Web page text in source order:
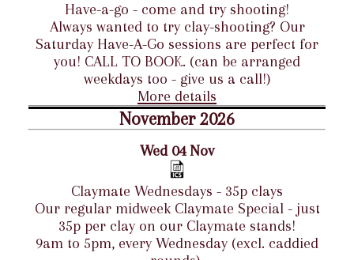
Have-a-go - come and try shooting!
Always wanted to try clay-shooting? Our
Saturday Have-A-Go sessions are perfect for
you! CALL TO BOOK. (can be arranged
weekdays too - give us a call!)
More details
November 2026
Wed 04 Nov
Claymate Wednesdays - 35p clays
Our regular midweek Claymate Special - just
35p per clay on our Claymate stands!
9am to 5pm, every Wednesday (excl. caddied